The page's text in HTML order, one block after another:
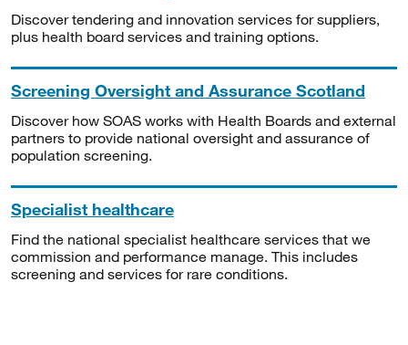
Discover tendering and innovation services for suppliers,
plus health board services and training options.
Screening Oversight and Assurance Scotland
Discover how SOAS works with Health Boards and external
partners to provide national oversight and assurance of
population screening.
Specialist healthcare
Find the national specialist healthcare services that we
commission and performance manage. This includes
screening and services for rare conditions.